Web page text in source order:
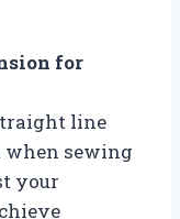
for
line
sewing
your